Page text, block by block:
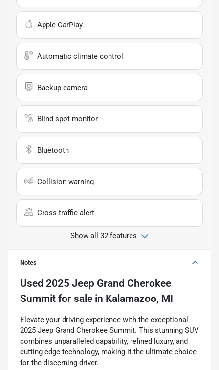
Apple CarPlay
Automatic climate control
Backup camera
Blind spot monitor
Bluetooth
Collision warning
Cross traffic alert
Show all 32 features
Notes
Used 2025 Jeep Grand Cherokee
Summit for sale in Kalamazoo, MI
Elevate your driving experience with the exceptional
2025 Jeep Grand Cherokee Summit. This stunning SUV
combines unparalleled capability, refined luxury, and
cutting-edge technology, making it the ultimate choice
for the discerning driver.